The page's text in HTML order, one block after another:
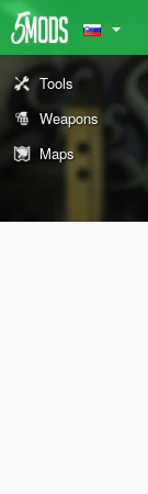
Tools
Weapons
Maps